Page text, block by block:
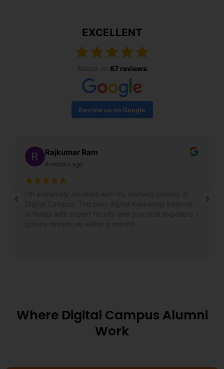
EXCELLENT
Based on 67 reviews
Review us on Google
Rajkumar Ram
6 months ago
Where Digital Campus Alumni
Work